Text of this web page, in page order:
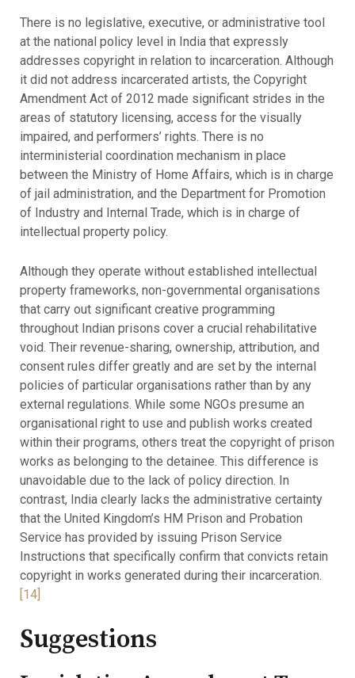
There is no legislative, executive, or administrative tool
at the national policy level in India that expressly
addresses copyright in relation to incarceration. Although
it did not address incarcerated artists, the Copyright
Amendment Act of 2012 made significant strides in the
areas of statutory licensing, access for the visually
impaired, and performers’ rights. There is no
interministerial coordination mechanism in place
between the Ministry of Home Affairs, which is in charge
of jail administration, and the Department for Promotion
of Industry and Internal Trade, which is in charge of
intellectual property policy.
Although they operate without established intellectual
property frameworks, non-governmental organisations
that carry out significant creative programming
throughout Indian prisons cover a crucial rehabilitative
void. Their revenue-sharing, ownership, attribution, and
consent rules differ greatly and are set by the internal
policies of particular organisations rather than by any
external regulations. While some NGOs presume an
organisational right to use and publish works created
within their programs, others treat the copyright of prison
works as belonging to the detainee. This difference is
unavoidable due to the lack of policy direction. In
contrast, India clearly lacks the administrative certainty
that the United Kingdom’s HM Prison and Probation
Service has provided by issuing Prison Service
Instructions that specifically confirm that convicts retain
copyright in works generated during their incarceration.
[14]
Suggestions